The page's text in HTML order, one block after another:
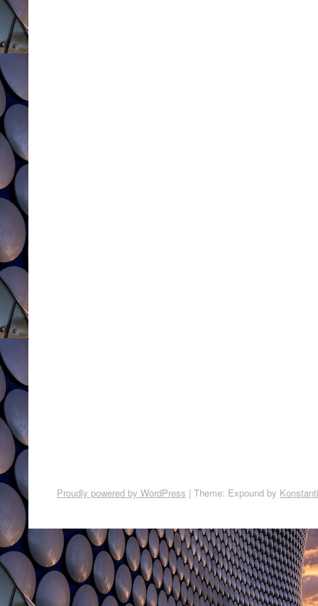
Proudly powered by WordPress | Theme: Expound by